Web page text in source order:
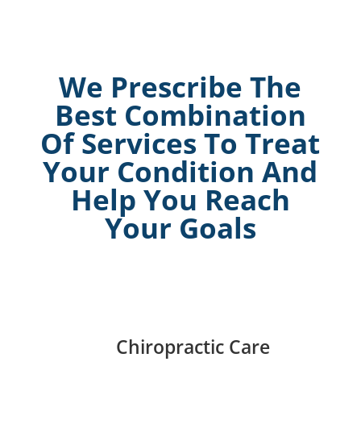
We Prescribe The
Best Combination
Of Services To Treat
Your Condition And
Help You Reach
Your Goals
Chiropractic Care